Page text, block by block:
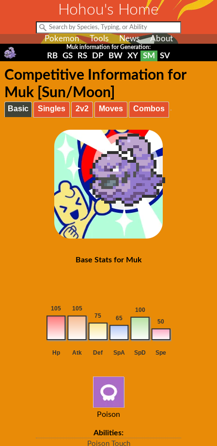
Hohou's Home
Pokemon Tools News About
Muk information for Generation:
RB GS RS DP BW XY SM SV
Competitive Information for
Muk [Sun/Moon]
Basic Singles 2v2 Moves Combos
Base Stats for Muk
Poison
Abilities:
Poison Touch